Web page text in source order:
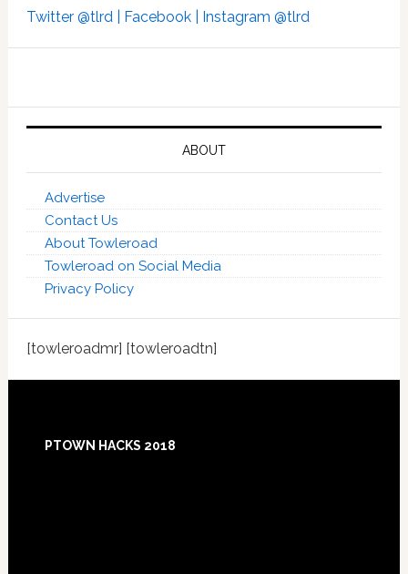
Twitter @tlrd | Facebook | Instagram @tlrd
ABOUT
Advertise
Contact Us
About Towleroad
Towleroad on Social Media
Privacy Policy
[towleroadmr] [towleroadtn]
Footer
PTOWN HACKS 2018